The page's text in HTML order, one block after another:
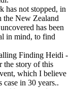
has not stopped, in
the New Zealand
has been
in mind, to find
Finding Heidi -
the story of this
which I believe
in 30 years..